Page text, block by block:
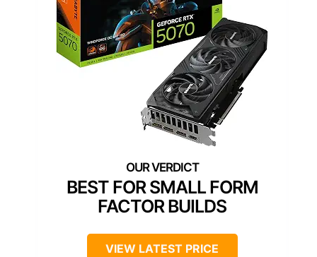
BEST FOR SMALL FORM
FACTOR BUILDS
VIEW LATEST PRICE